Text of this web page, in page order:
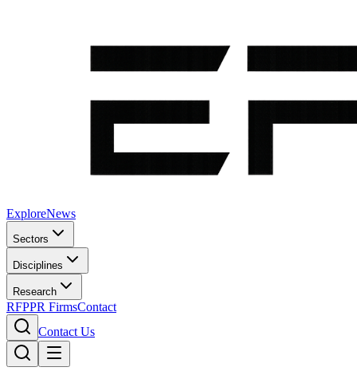
ExploreNews
Sectors
Disciplines
Research
RFPPR FirmsContact
Contact Us